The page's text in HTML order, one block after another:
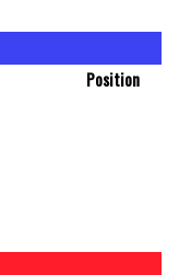
Position